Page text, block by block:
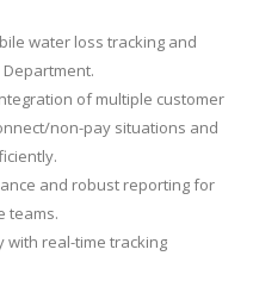
water loss tracking and
of multiple customer
non-pay situations and
and robust reporting for
teams.
with real-time tracking